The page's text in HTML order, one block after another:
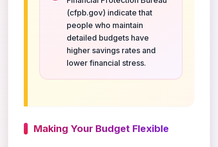
(cfpb.gov) indicate that
people who maintain
detailed budgets have
higher savings rates and
lower financial stress.
Making Your Budget Flexible